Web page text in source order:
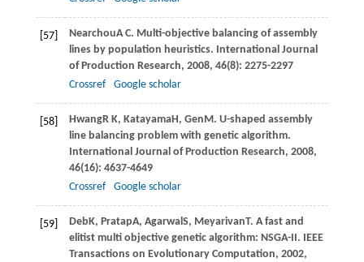
[57] NearchouA C. Multi-objective balancing of assembly
lines by population heuristics. International Journal
of Production Research, 2008, 46(8): 2275-2297
Crossref
Google scholar
[58] HwangR K, KatayamaH, GenM. U-shaped assembly
line balancing problem with genetic algorithm.
International Journal of Production Research, 2008,
46(16): 4637-4649
Crossref
Google scholar
[59] DebK, PratapA, AgarwalS, MeyarivanT. A fast and
elitist multi objective genetic algorithm: NSGA-II. IEEE
Transactions on Evolutionary Computation, 2002,